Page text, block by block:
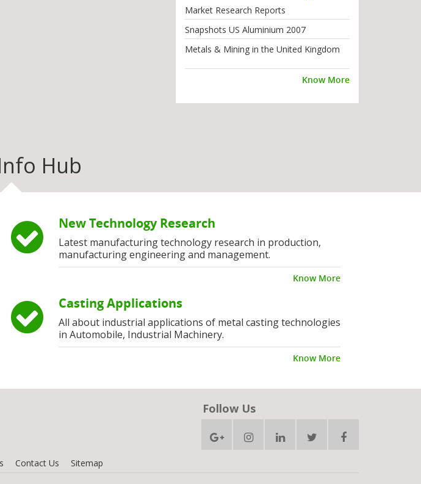
Market Research Reports
Snapshots US Aluminium 2007
Metals & Mining in the United Kingdom
Know More
Hub
New Technology Research
Latest manufacturing technology research in production,
manufacturing engineering and management.
Know More
Casting Applications
All about industrial applications of metal casting technologies
in Automobile, Industrial Machinery.
Know More
Follow Us
Contact Us
Sitemap